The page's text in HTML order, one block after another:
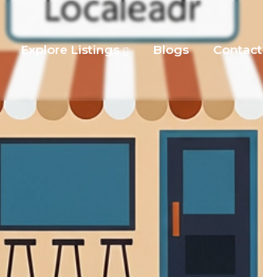
Explore Listings Blogs Contact